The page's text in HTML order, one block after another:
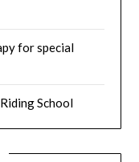
for special
School